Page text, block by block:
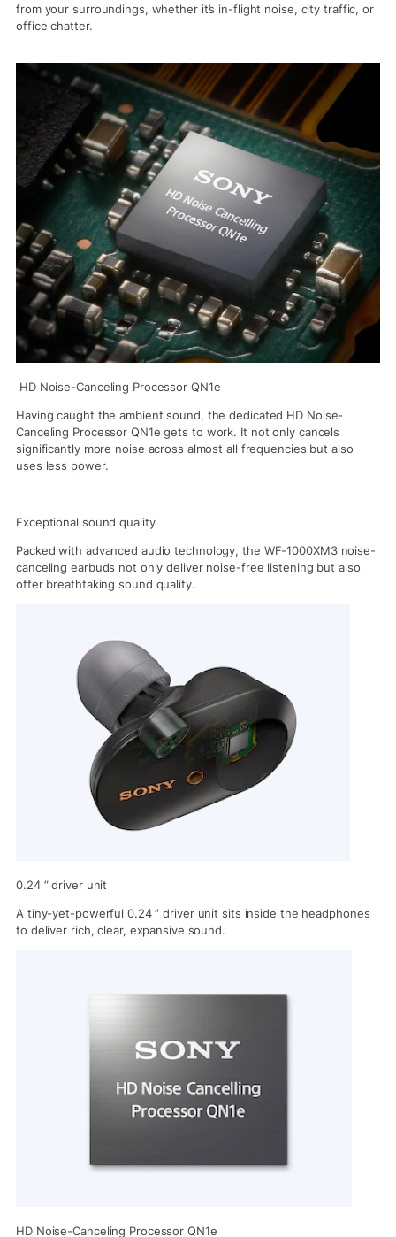
from your surroundings, whether it’s in-flight noise, city traffic, or
office chatter.
HD Noise-Canceling Processor QN1e
Having caught the ambient sound, the dedicated HD Noise-
Canceling Processor QN1e gets to work. It not only cancels
significantly more noise across almost all frequencies but also
uses less power.
Exceptional sound quality
Packed with advanced audio technology, the WF-1000XM3 noise-
canceling earbuds not only deliver noise-free listening but also
offer breathtaking sound quality.
0.24 ” driver unit
A tiny-yet-powerful 0.24 ” driver unit sits inside the headphones
to deliver rich, clear, expansive sound.
HD Noise-Canceling Processor QN1e